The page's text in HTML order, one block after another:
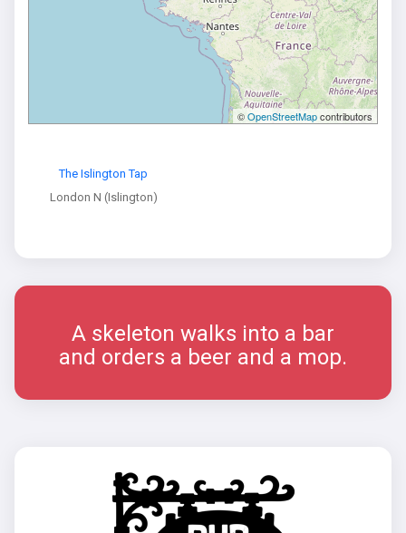
©OpenStreetMapcontributors
The Islington Tap
London N (Islington)
A skeleton walks into a bar
and orders a beer and a mop.